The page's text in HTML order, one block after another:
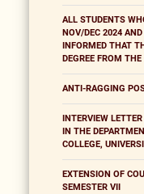
ALL STUDENTS
NOV/DEC 2024
INFORMED THAT
DEGREE FROM
ANTI-RAGGING
INTERVIEW
IN THE
COLLEGE,
EXTENSION OF
SEMESTER VII